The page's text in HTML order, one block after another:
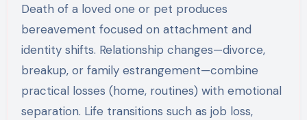
Death of a loved one or pet produces
bereavement focused on attachment and
identity shifts. Relationship changes—divorce,
breakup, or family estrangement—combine
practical losses (home, routines) with emotional
separation. Life transitions such as job loss,